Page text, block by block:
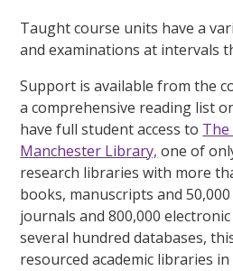
Taught course units have a
and examinations at intervals
Support is available from the
a comprehensive reading list
have full student access to
Manchester Library, one of
research libraries with more
books, manuscripts and
journals and 800,000
several hundred databases,
resourced academic libraries in